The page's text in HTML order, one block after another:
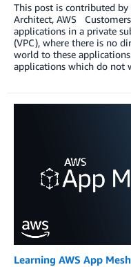
This post is contributed by
Architect, AWS
applications in a private
(VPC), where there is no
world to these
applications which do
Learning AWS App Mesh